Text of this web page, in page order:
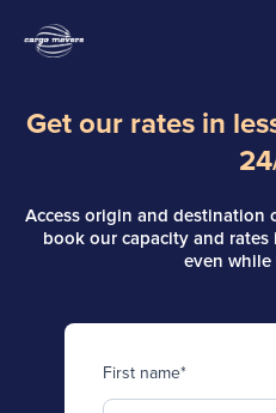
Get our rates in
Access origin and destination
book our capacity and
even while
First name*